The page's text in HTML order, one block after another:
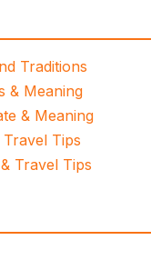
Traditions
& Meaning
& Meaning
Tips
Travel Tips